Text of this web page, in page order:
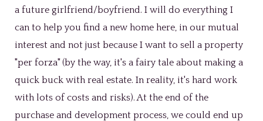
a future girlfriend/boyfriend. I will do everything I
can to help you find a new home here, in our mutual
interest and not just because I want to sell a property
"per forza" (by the way, it's a fairy tale about making a
quick buck with real estate. In reality, it's hard work
with lots of costs and risks). At the end of the
purchase and development process, we could end up